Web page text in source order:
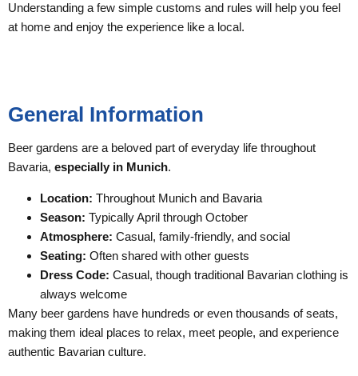
Understanding a few simple customs and rules will help you feel
at home and enjoy the experience like a local.
General Information
Beer gardens are a beloved part of everyday life throughout
Bavaria, especially in Munich.
Location: Throughout Munich and Bavaria
Season: Typically April through October
Atmosphere: Casual, family-friendly, and social
Seating: Often shared with other guests
Dress Code: Casual, though traditional Bavarian clothing is
always welcome
Many beer gardens have hundreds or even thousands of seats,
making them ideal places to relax, meet people, and experience
authentic Bavarian culture.